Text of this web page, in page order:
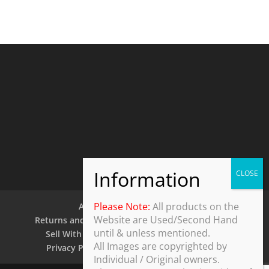
About Us
Contact Us
Returns and Refund Policy
Security Policy
Sell With Us
Shipping Policy
Shop
Privacy Policy
Terms and Conditions
Please Note: All products on the
Website are Used/Second Hand
until & unless mentioned.
All Images are copyrighted by
Individual / Original owners.